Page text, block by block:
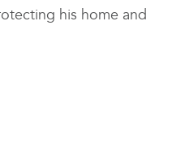
his home and